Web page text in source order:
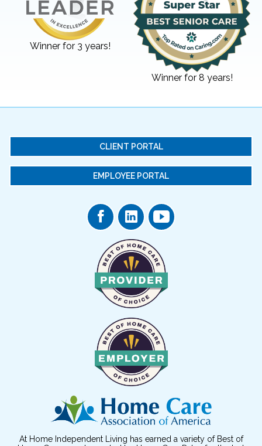
Winner for 3 years!
Winner for 8 years!
CLIENT PORTAL
EMPLOYEE PORTAL
At Home Independent Living has earned a variety of Best of